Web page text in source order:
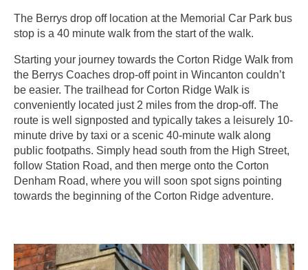
The Berrys drop off location at the Memorial Car Park bus
stop is a 40 minute walk from the start of the walk.
Starting your journey towards the Corton Ridge Walk from
the Berrys Coaches drop-off point in Wincanton couldn’t
be easier. The trailhead for Corton Ridge Walk is
conveniently located just 2 miles from the drop-off. The
route is well signposted and typically takes a leisurely 10-
minute drive by taxi or a scenic 40-minute walk along
public footpaths. Simply head south from the High Street,
follow Station Road, and then merge onto the Corton
Denham Road, where you will soon spot signs pointing
towards the beginning of the Corton Ridge adventure.